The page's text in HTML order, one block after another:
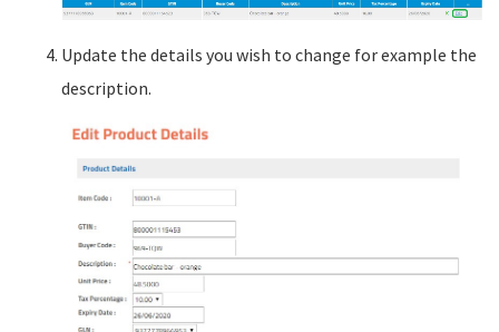
Update the details you wish to change for example the
description.